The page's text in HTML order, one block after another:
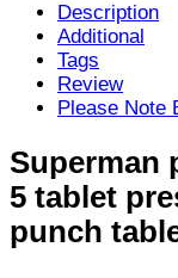
Description
Additional
Tags
Review
Please Note
Superman
5 tablet
punch